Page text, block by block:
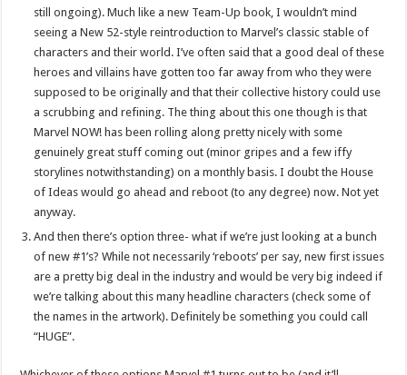
still ongoing). Much like a new Team-Up book, I wouldn’t mind
seeing a New 52-style reintroduction to Marvel’s classic stable of
characters and their world. I’ve often said that a good deal of these
heroes and villains have gotten too far away from who they were
supposed to be originally and that their collective history could use
a scrubbing and refining. The thing about this one though is that
Marvel NOW! has been rolling along pretty nicely with some
genuinely great stuff coming out (minor gripes and a few iffy
storylines notwithstanding) on a monthly basis. I doubt the House
of Ideas would go ahead and reboot (to any degree) now. Not yet
anyway.
And then there’s option three- what if we’re just looking at a bunch
of new #1’s? While not necessarily ‘reboots’ per say, new first issues
are a pretty big deal in the industry and would be very big indeed if
we’re talking about this many headline characters (check some of
the names in the artwork). Definitely be something you could call
“HUGE”.